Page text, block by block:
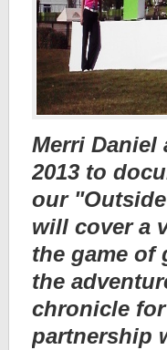
Merri Daniel
2013 to
our
will cover a
the game of
the
chronicle for
partnership